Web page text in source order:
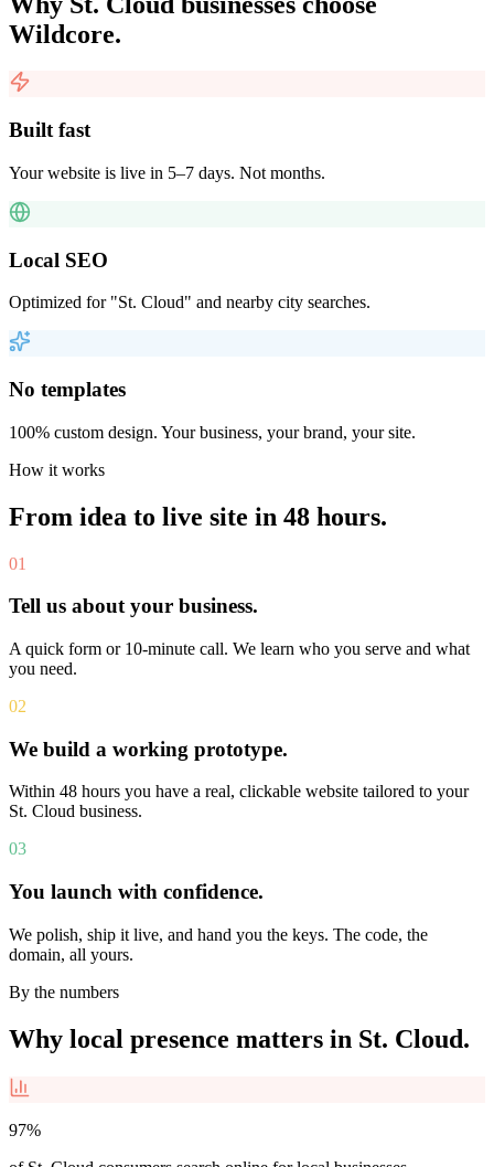
Wildcore.
Built fast
Your website is live in 5–7 days. Not months.
Local SEO
Optimized for "St. Cloud" and nearby city searches.
No templates
100% custom design. Your business, your brand, your site.
How it works
From idea to live site in 48 hours.
01
Tell us about your business.
A quick form or 10-minute call. We learn who you serve and what
you need.
02
We build a working prototype.
Within 48 hours you have a real, clickable website tailored to your
St. Cloud business.
03
You launch with confidence.
We polish, ship it live, and hand you the keys. The code, the
domain, all yours.
By the numbers
Why local presence matters in St. Cloud.
97%